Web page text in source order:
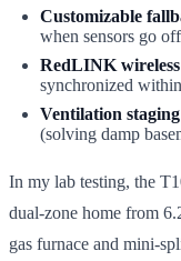
Customizable
when sensors go
RedLINK
synchronized
Ventilation
(solving damp
In my lab testing, the
dual-zone home from
gas furnace and mini-